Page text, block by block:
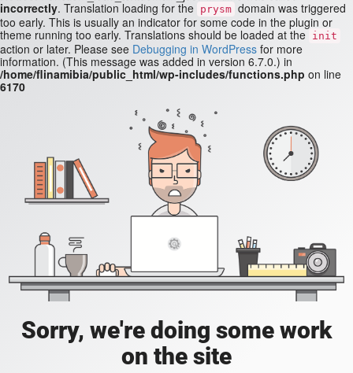
incorrectly. Translation loading for the prysm domain was triggered
too early. This is usually an indicator for some code in the plugin or
theme running too early. Translations should be loaded at the init
action or later. Please see Debugging in WordPress for more
information. (This message was added in version 6.7.0.) in
/home/flinamibia/public_html/wp-includes/functions.php on line
6170
Sorry, we're doing some work
on the site